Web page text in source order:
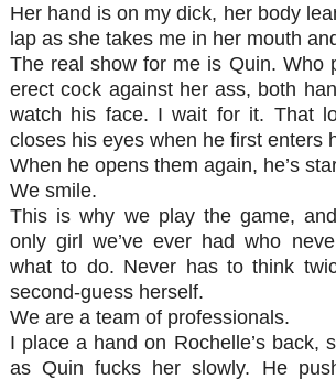
Her hand is on my dick, her body
lap as she takes me in her mouth
The real show for me is Quin. Who
erect cock against her ass, both
watch his face. I wait for it. That
closes his eyes when he first enters
When he opens them again, he’s
We smile.
This is why we play the game,
only girl we’ve ever had who
what to do. Never has to think
second-guess herself.
We are a team of professionals.
I place a hand on Rochelle’s back,
as Quin fucks her slowly. He